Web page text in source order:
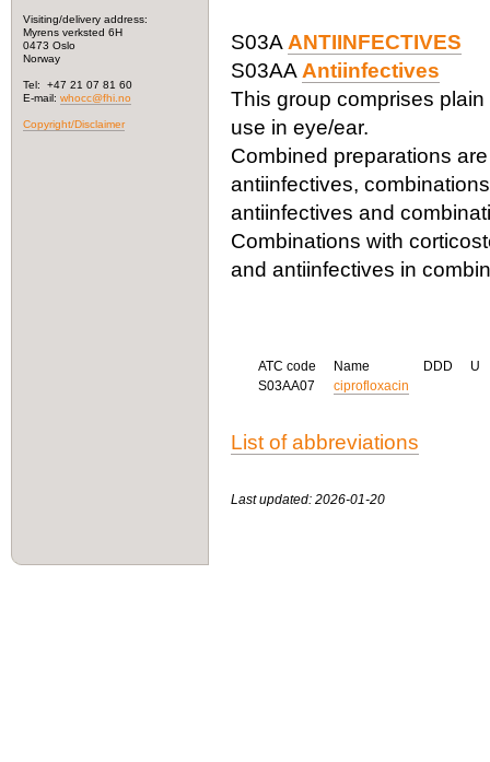
Visiting/delivery address:
Myrens verksted 6H
0473 Oslo
Norway
Tel: +47 21 07 81 60
E-mail: whocc@fhi.no
Copyright/Disclaimer
S03A ANTIINFECTIVES
S03AA Antiinfectives
This group comprises
use in eye/ear.
Combined preparations
antiinfectives,
antiinfectives and
Combinations with
and antiinfectives in
ATC code Name DDD
U
S03AA07
ciprofloxacin
List of abbreviations
Last updated: 2026-01-20